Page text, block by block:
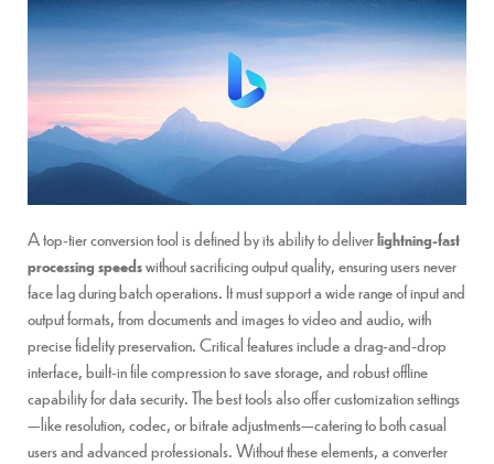
A top-tier conversion tool is defined by its ability to deliverlightning-fast
processing speedswithout sacrificing output quality, ensuring users never
face lag during batch operations. It must support a wide range of input and
output formats, from documents and images to video and audio, with
precise fidelity preservation. Critical features include a drag-and-drop
interface, built-in file compression to save storage, and robust offline
capability for data security. The best tools also offer customization settings
—like resolution, codec, or bitrate adjustments—catering to both casual
users and advanced professionals. Without these elements, a converter